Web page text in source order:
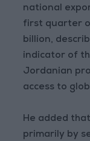
national
first quarter
billion,
indicator of
Jordanian
access to
He added
primarily by